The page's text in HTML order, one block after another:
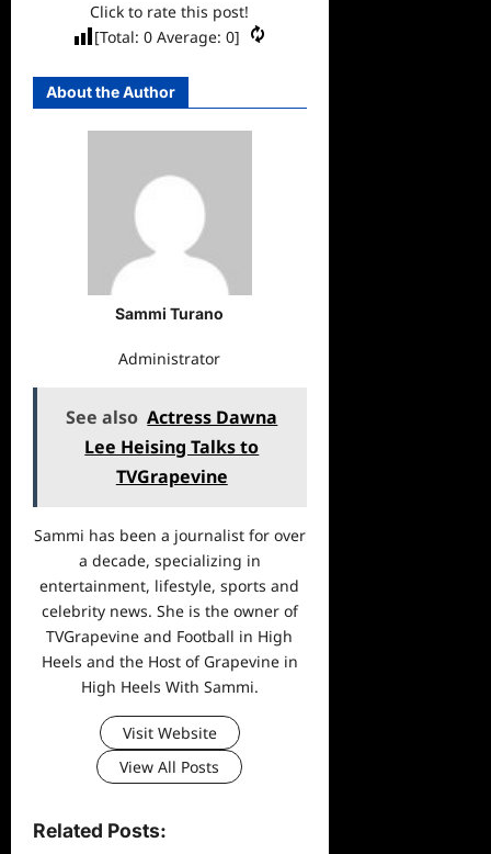
Click to rate this post!
[Total:0 Average:0]
About the Author
Sammi Turano
Administrator
See also Actress Dawna
Lee Heising Talks to
TVGrapevine
Sammi has been a journalist for over
a decade, specializing in
entertainment, lifestyle, sports and
celebrity news. She is the owner of
TVGrapevine and Football in High
Heels and the Host of Grapevine in
High Heels With Sammi.
Visit Website
View All Posts
Related Posts: